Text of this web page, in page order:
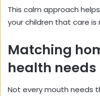
This calm approach
your children that care is
Matching
health needs
Not every mouth needs